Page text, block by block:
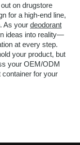
on drugstore
for a high-end line,
As your deodorant
ideas into reality—
at every step.
your product, but
your OEM/ODM
container for your